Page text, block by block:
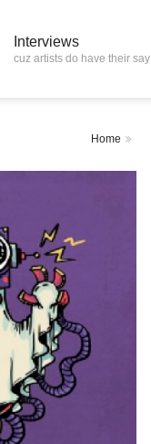
Interviews
cuz artists do have their say
Home